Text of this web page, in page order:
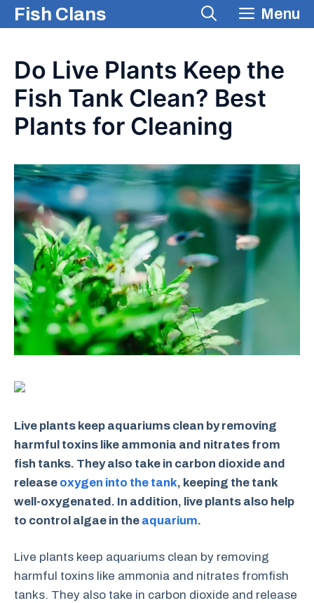
Skip
to
Fish Clans Menu
Do Live Plants Keep the
Fish Tank Clean? Best
Plants for Cleaning
Live plants keep aquariums clean by removing
harmful toxins like ammonia and nitrates from
fish tanks. They also take in carbon dioxide and
release oxygen into the tank, keeping the tank
well-oxygenated. In addition, live plants also help
to control algae in the aquarium.
Live plants keep aquariums clean by removing
harmful toxins like ammonia and nitrates fromfish
tanks. They also take in carbon dioxide and release